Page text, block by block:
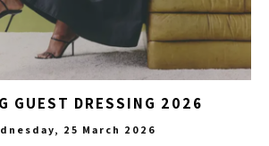
GUEST DRESSING 2026
25 March 2026